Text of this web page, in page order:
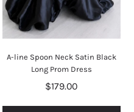
A-line Spoon Neck Satin Black
Long Prom Dress
$179.00